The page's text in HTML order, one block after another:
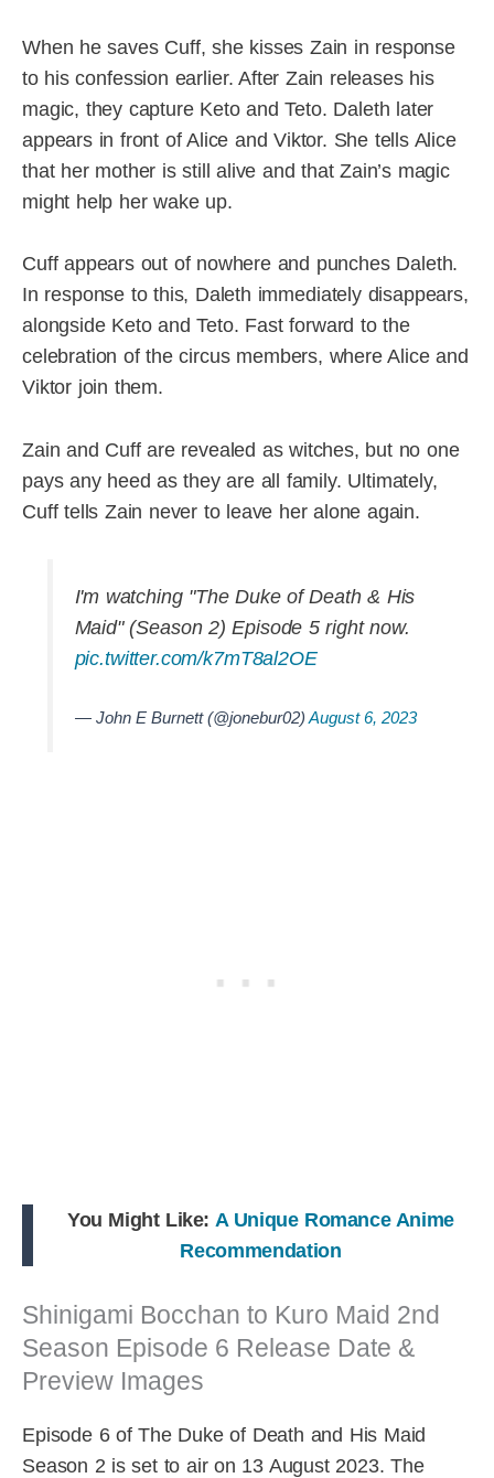
When he saves Cuff, she kisses Zain in response
to his confession earlier. After Zain releases his
magic, they capture Keto and Teto. Daleth later
appears in front of Alice and Viktor. She tells Alice
that her mother is still alive and that Zain’s magic
might help her wake up.
Cuff appears out of nowhere and punches Daleth.
In response to this, Daleth immediately disappears,
alongside Keto and Teto. Fast forward to the
celebration of the circus members, where Alice and
Viktor join them.
Zain and Cuff are revealed as witches, but no one
pays any heed as they are all family. Ultimately,
Cuff tells Zain never to leave her alone again.
I'm watching "The Duke of Death & His
Maid" (Season 2) Episode 5 right now.
pic.twitter.com/k7mT8al2OE
— John E Burnett (@jonebur02) August 6, 2023
You Might Like: A Unique Romance Anime
Recommendation
Shinigami Bocchan to Kuro Maid 2nd
Season Episode 6 Release Date &
Preview Images
Episode 6 of The Duke of Death and His Maid
Season 2 is set to air on 13 August 2023. The